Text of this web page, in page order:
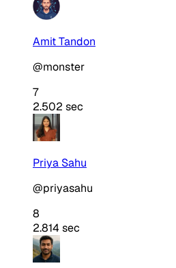
Amit Tandon
@monster
7
2.502 sec
Priya Sahu
@priyasahu
8
2.814 sec